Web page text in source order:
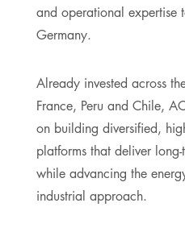
and operational expertise
Germany.
Already invested across
France, Peru and Chile,
on building diversified,
platforms that deliver
while advancing the
industrial approach.